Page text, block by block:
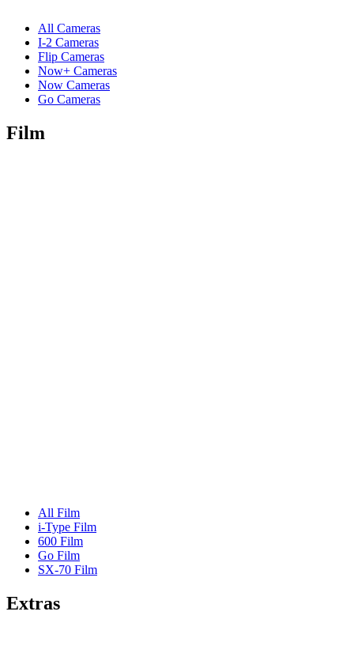
All Cameras
I-2 Cameras
Flip Cameras
Now+ Cameras
Now Cameras
Go Cameras
Film
All Film
i-Type Film
600 Film
Go Film
SX-70 Film
Extras